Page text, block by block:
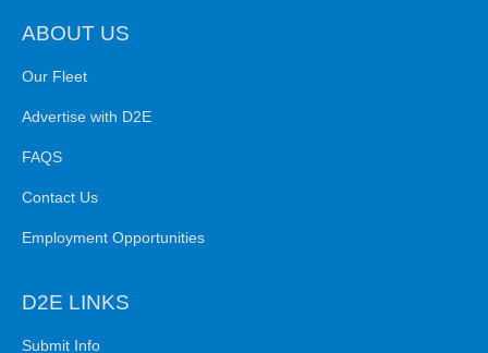
ABOUT US
Our Fleet
Advertise with D2E
FAQS
Contact Us
Employment Opportunities
D2E LINKS
Submit Info